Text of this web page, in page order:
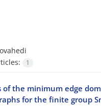
1
of the minimum edge
for the finite group